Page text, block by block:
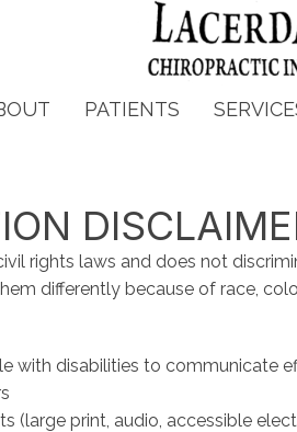
PATIENTS
rights laws and does not
differently because of race,
with disabilities to communicate
(large print, audio, accessible